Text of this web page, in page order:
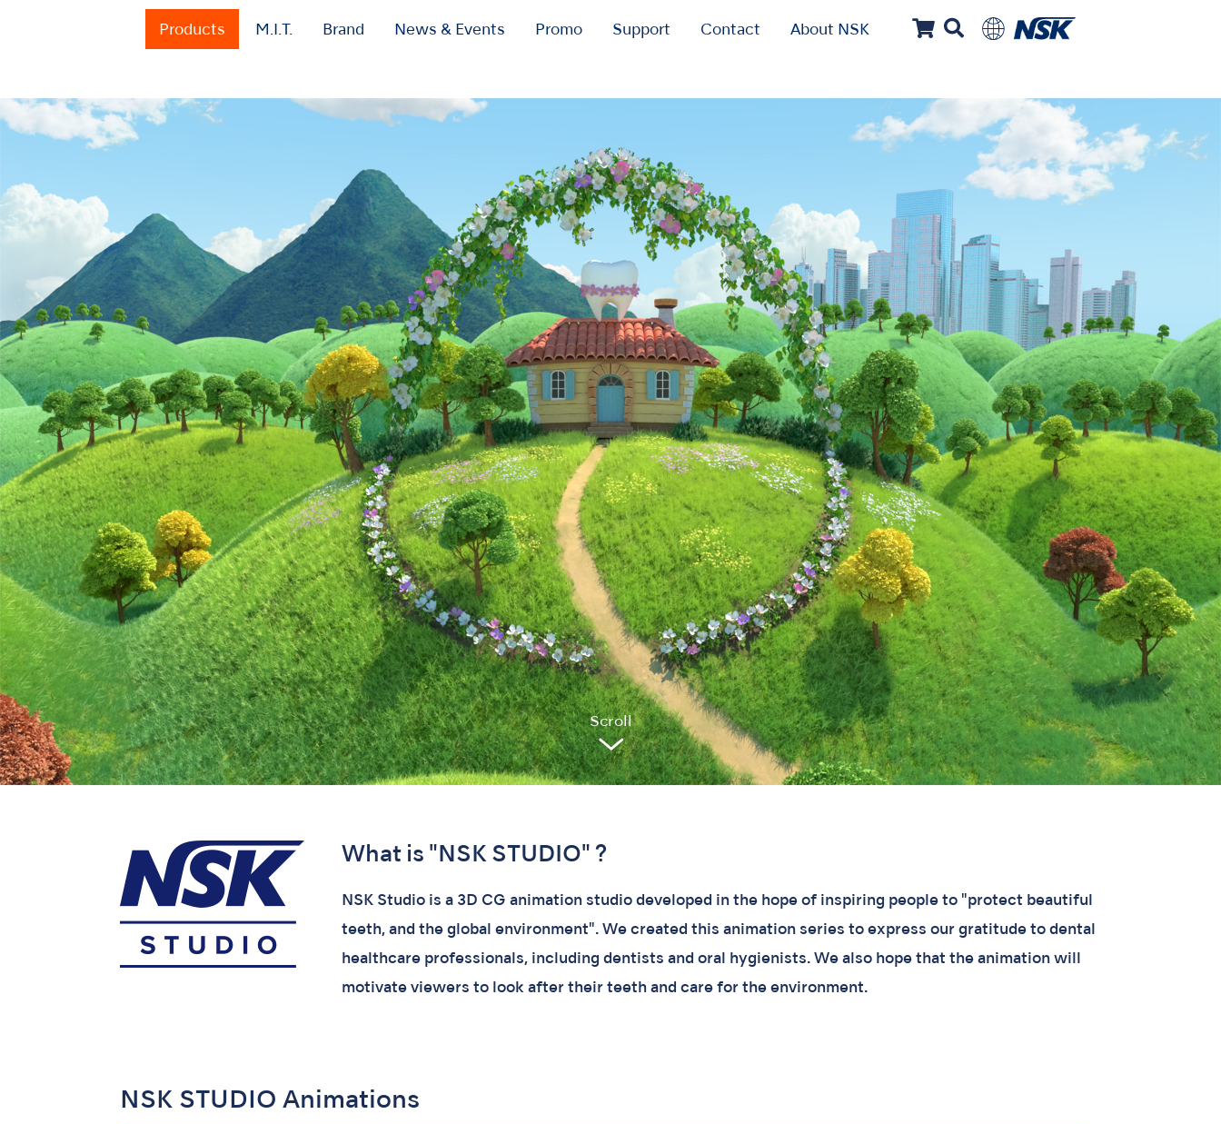
Products M.I.T. Brand News & Events Promo Support Contact About NSK
Scroll
What is "NSK STUDIO" ?
NSK Studio is a 3D CG animation studio developed in the hope of inspiring people to "protect beautiful
teeth, and the global environment". We created this animation series to express our gratitude to dental
healthcare professionals, including dentists and oral hygienists. We also hope that the animation will
motivate viewers to look after their teeth and care for the environment.
NSK STUDIO Animations